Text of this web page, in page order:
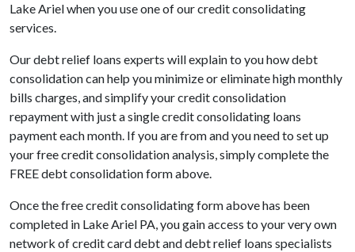
Lake Ariel when you use one of our credit consolidating
services.
Our debt relief loans experts will explain to you how debt
consolidation can help you minimize or eliminate high monthly
bills charges, and simplify your credit consolidation
repayment with just a single credit consolidating loans
payment each month. If you are from and you need to set up
your free credit consolidation analysis, simply complete the
FREE debt consolidation form above.
Once the free credit consolidating form above has been
completed in Lake Ariel PA, you gain access to your very own
network of credit card debt and debt relief loans specialists